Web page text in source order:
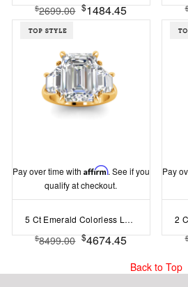
$2699.00 $1484.45
Pay over time with Affirm. See if you
qualify at checkout.
5 Ct Emerald Colorless Lab Diamond Trapezoid Three Stone Engagement Ring
$8499.00 $4674.45
Pay
Back to Top